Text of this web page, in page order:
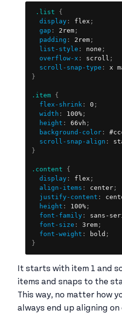
.list
{
display : flex ;
gap : 2rem ;
padding : 2rem ;
list-style : none ;
overflow-x : scroll ;
scroll-snap-type : x
}
.item {
flex-shrink : 0 ;
width : 100% ;
height : 66vh ;
background-color :
scroll-snap-align :
}
.content
{
display : flex ;
align-items : center ;
justify-content :
height : 100% ;
font-family : sans-
font-size : 3rem ;
font-weight : bold ;
}
It starts with item 1 and
items and snaps to the
This way, no matter how
always end up aligning